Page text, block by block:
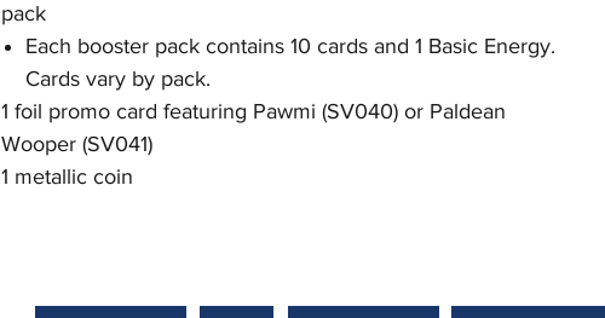
pack
Each booster pack contains 10 cards and 1 Basic Energy.
Cards vary by pack.
1 foil promo card featuring Pawmi (SV040) or Paldean
Wooper (SV041)
1 metallic coin